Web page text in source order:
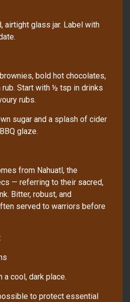
airtight glass jar. Label with
bold hot chocolates,
Start with ½ tsp in drinks
rubs.
sugar and a splash of cider
glaze.
from Nahuatl, the
— referring to their sacred,
Bitter, robust, and
served to warriors before
a cool, dark place.
to protect essential